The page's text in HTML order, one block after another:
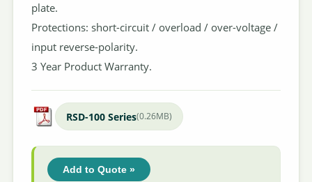
plate.
Protections: short-circuit / overload / over-voltage /
input reverse-polarity.
3 Year Product Warranty.
RSD-100 Series(0.26MB)
Add to Quote »